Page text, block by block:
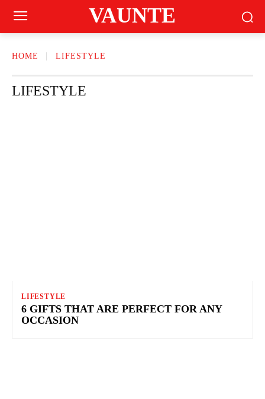
VAUNTE
HOME LIFESTYLE
LIFESTYLE
LIFESTYLE
6 GIFTS THAT ARE PERFECT FOR ANY
OCCASION